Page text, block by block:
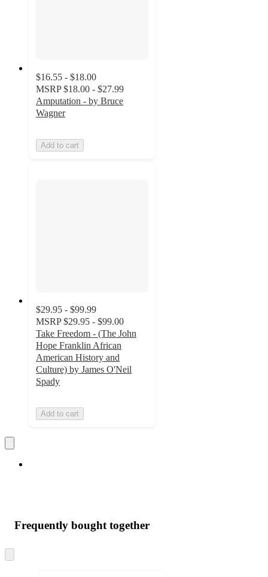
$16.55 - $18.00
MSRP $18.00 - $27.99
Amputation - by Bruce
Wagner
Add to cart
$29.95 - $99.99
MSRP $29.95 - $99.00
Take Freedom - (The John
Hope Franklin African
American History and
Culture) by James O'Neil
Spady
Add to cart
Frequently bought together
to